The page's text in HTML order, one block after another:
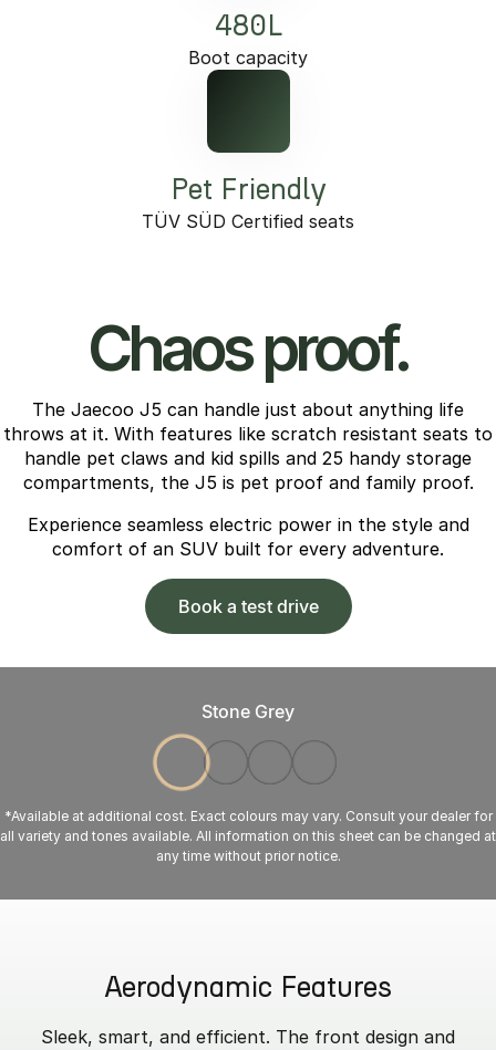
480L
Boot capacity
Pet Friendly
TÜV SÜD Certified seats
Chaos proof.
The Jaecoo J5 can handle just about anything life
throws at it. With features like scratch resistant seats to
handle pet claws and kid spills and 25 handy storage
compartments, the J5 is pet proof and family proof.
Experience seamless electric power in the style and
comfort of an SUV built for every adventure.
Book a test drive
Stone Grey
*Available at additional cost. Exact colours may vary. Consult your dealer for
all variety and tones available. All information on this sheet can be changed at
any time without prior notice.
Aerodynamic Features
Sleek, smart, and efficient. The front design and